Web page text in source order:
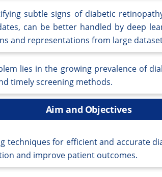
subtle signs of diabetic
can be better handled by deep
and representations from large
lies in the growing prevalence of
timely screening methods.
Aim and Objectives
techniques for efficient and accurate
and improve patient outcomes.